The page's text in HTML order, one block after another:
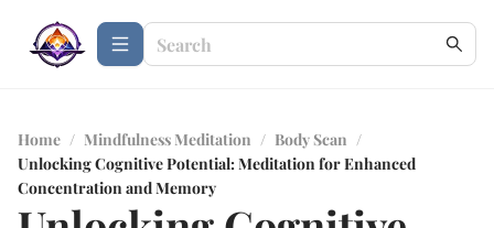
Home / Mindfulness Meditation / Body Scan /
Unlocking Cognitive Potential: Meditation for Enhanced
Concentration and Memory